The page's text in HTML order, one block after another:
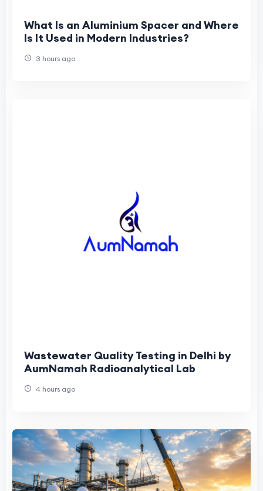
What Is an Aluminium Spacer and Where
Is It Used in Modern Industries?
3 hours ago
Wastewater Quality Testing in Delhi by
AumNamah Radioanalytical Lab
4 hours ago